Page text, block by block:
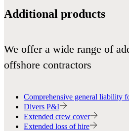
Additional products
We offer a wide range of
offshore contractors
Comprehensive general liability
Divers P&I
Extended crew cover
Extended loss of hire